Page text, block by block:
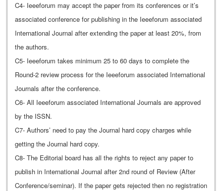
C4- Ieeeforum may accept the paper from its conferences or it’s
associated conference for publishing in the Ieeeforum associated
International Journal after extending the paper at least 20%, from
the authors.
C5- Ieeeforum takes minimum 25 to 60 days to complete the
Round-2 review process for the Ieeeforum associated International
Journals after the conference.
C6- All Ieeeforum associated International Journals are approved
by the ISSN.
C7- Authors’ need to pay the Journal hard copy charges while
getting the Journal hard copy.
C8- The Editorial board has all the rights to reject any paper to
publish in International Journal after 2nd round of Review (After
Conference/seminar). If the paper gets rejected then no registration